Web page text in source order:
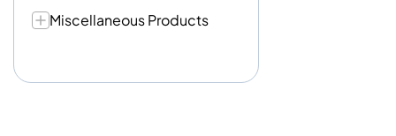
Miscellaneous Products